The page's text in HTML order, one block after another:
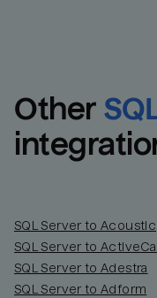
Other
SQL Server to Acoustic
SQL Server to
SQL Server to Adestra
SQL Server to Adform